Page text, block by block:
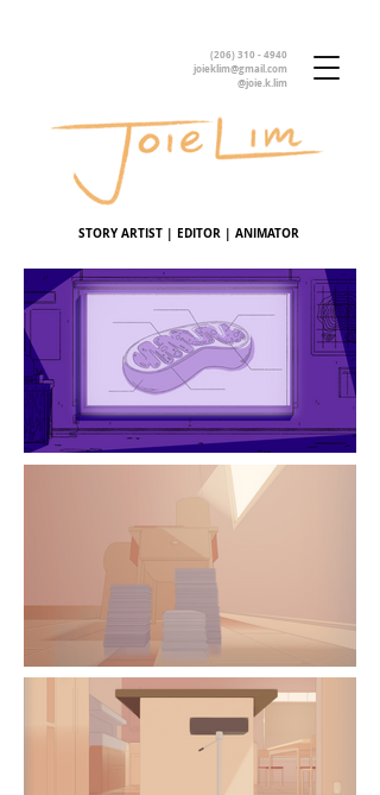
(206) 310 - 4940
joieklim@gmail.com
@joie.k.lim
STORY ARTIST | EDITOR | ANIMATOR